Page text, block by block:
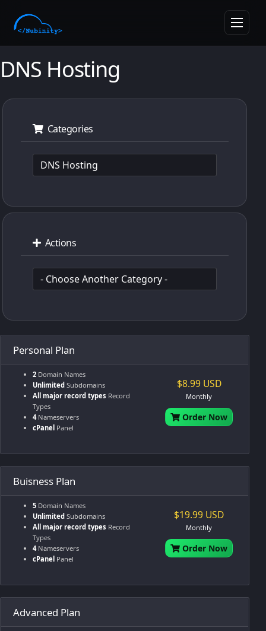
Toggle
DNS Hosting
Categories
Actions
Personal Plan
2 Domain Names
Unlimited Subdomains
All major record types Record
Types
4Nameservers
cPanel Panel
$8.99 USD
Monthly
Order Now
Buisness Plan
5 Domain Names
Unlimited Subdomains
All major record types Record
Types
4Nameservers
cPanel Panel
$19.99 USD
Monthly
Order Now
Advanced Plan